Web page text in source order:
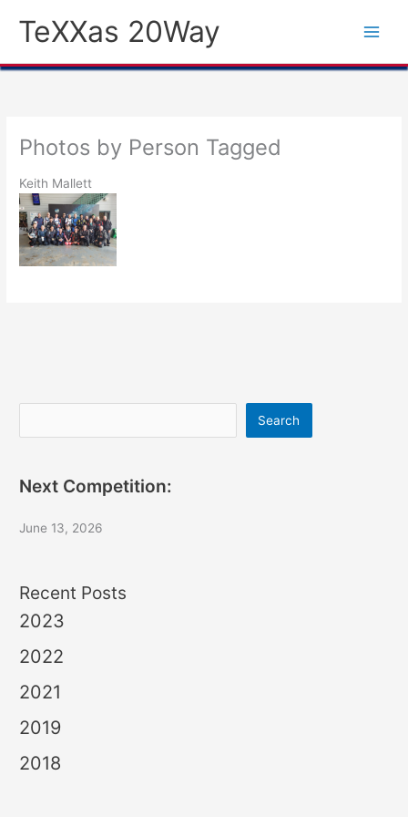
TeXXas 20Way
Photos by Person Tagged
Keith Mallett
Search
Next Competition:
June 13, 2026
Recent Posts
2023
2022
2021
2019
2018